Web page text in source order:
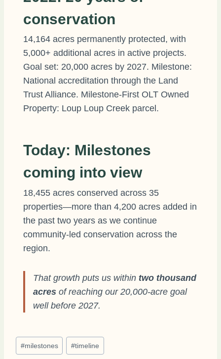
conservation
14,164 acres permanently protected, with
5,000+ additional acres in active projects.
Goal set: 20,000 acres by 2027. Milestone:
National accreditation through the Land
Trust Alliance. Milestone-First OLT Owned
Property: Loup Loup Creek parcel.
Today: Milestones
coming into view
18,455 acres conserved across 35
properties—more than 4,200 acres added in
the past two years as we continue
community-led conservation across the
region.
That growth puts us within two thousand
acres of reaching our 20,000-acre goal
well before 2027.
Post
Tags:
#milestones #timeline